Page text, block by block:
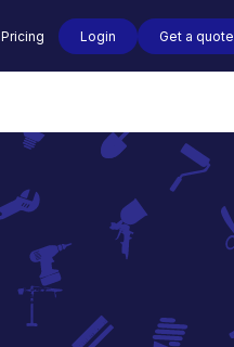
Pricing Login Get a quote